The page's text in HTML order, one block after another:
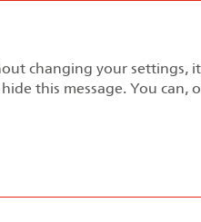
Sustainable
changing your settings,
this message. You can,